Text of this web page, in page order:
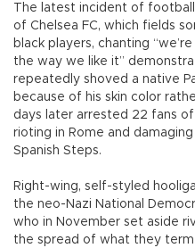
The latest incident of
of Chelsea FC, which fields
black players, chanting
the way we like it”
repeatedly shoved a native
because of his skin color
days later arrested 22 fans
rioting in Rome and
Spanish Steps.
Right-wing, self-styled
the neo-Nazi National
who in November set aside
the spread of what they